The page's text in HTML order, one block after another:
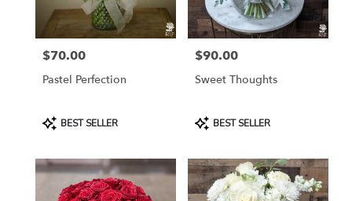
Price:
$70.00
Pastel Perfection
Product
Tags:
BEST SELLER
Price:
$90.00
Sweet Thoughts
Product
Tags:
BEST SELLER